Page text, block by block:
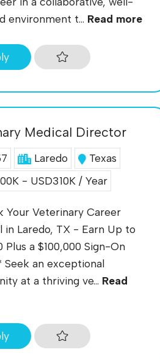
environment t... Read more
Medical Director
Laredo
Texas
- USD310K / Year
Your Veterinary Career
in Laredo, TX - Earn Up to
Plus a $100,000 Sign-On
Seek an exceptional
at a thriving ve... Read